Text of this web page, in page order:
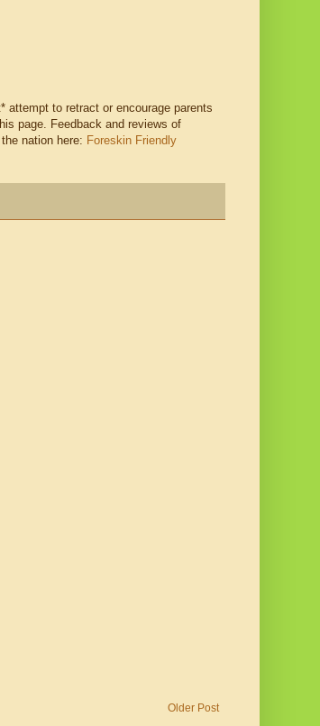
attempt to retract or encourage parents
page. Feedback and reviews of
nation here: Foreskin Friendly
Older Post